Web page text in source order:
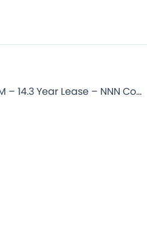
Dutch Bros Coffee – Las Cruces, NM – 14.3 Year Lease – NNN Commercial Property for Sale